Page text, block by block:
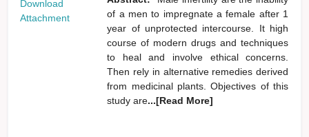
Download
Attachment
of a men to impregnate a female after 1
year of unprotected intercourse. It high
course of modern drugs and techniques
to heal and involve ethical concerns.
Then rely in alternative remedies derived
from medicinal plants. Objectives of this
study are...[Read More]